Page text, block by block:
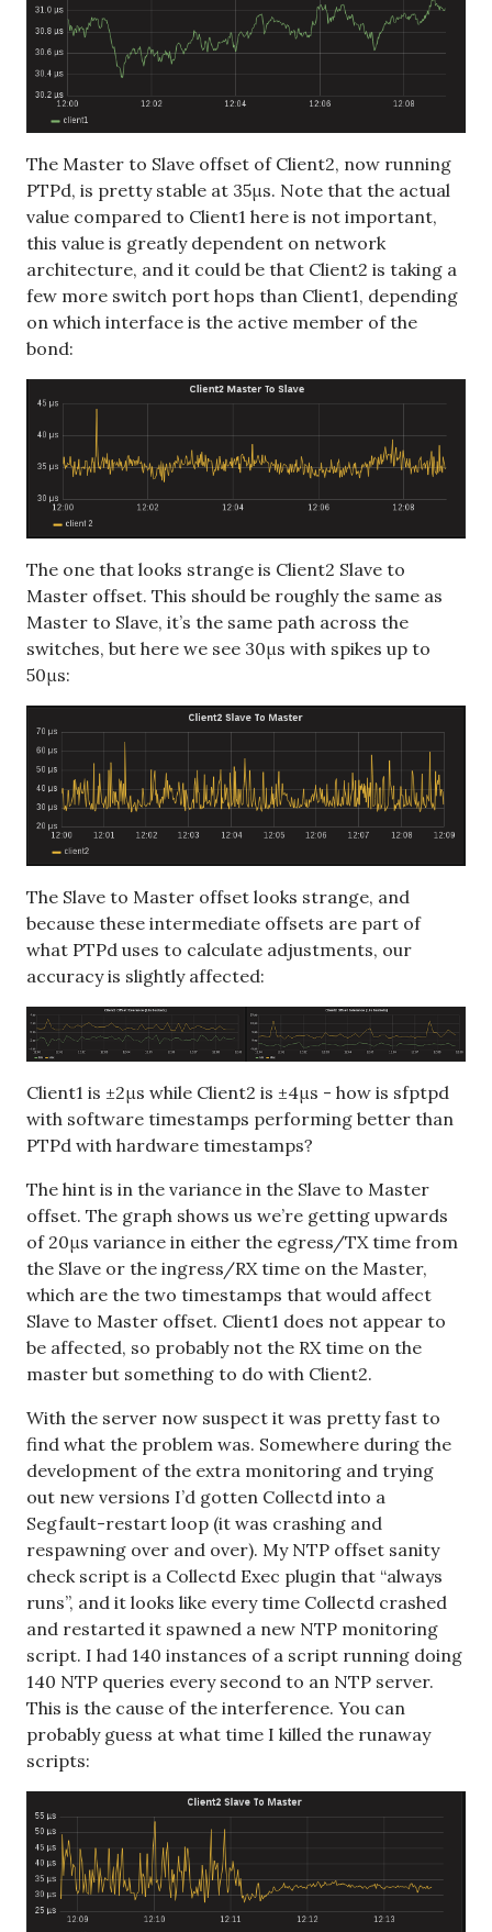
The Master to Slave offset of Client2, now running
PTPd, is pretty stable at 35μs. Note that the actual
value compared to Client1 here is not important,
this value is greatly dependent on network
architecture, and it could be that Client2 is taking a
few more switch port hops than Client1, depending
on which interface is the active member of the
bond:
The one that looks strange is Client2 Slave to
Master offset. This should be roughly the same as
Master to Slave, it’s the same path across the
switches, but here we see 30μs with spikes up to
50μs:
The Slave to Master offset looks strange, and
because these intermediate offsets are part of
what PTPd uses to calculate adjustments, our
accuracy is slightly affected:
Client1 is ±2μs while Client2 is ±4μs - how is sfptpd
with software timestamps performing better than
PTPd with hardware timestamps?
The hint is in the variance in the Slave to Master
offset. The graph shows us we’re getting upwards
of 20μs variance in either the egress/TX time from
the Slave or the ingress/RX time on the Master,
which are the two timestamps that would affect
Slave to Master offset. Client1 does not appear to
be affected, so probably not the RX time on the
master but something to do with Client2.
With the server now suspect it was pretty fast to
find what the problem was. Somewhere during the
development of the extra monitoring and trying
out new versions I’d gotten Collectd into a
Segfault-restart loop (it was crashing and
respawning over and over). My NTP offset sanity
check script is a Collectd Exec plugin that “always
runs”, and it looks like every time Collectd crashed
and restarted it spawned a new NTP monitoring
script. I had 140 instances of a script running doing
140 NTP queries every second to an NTP server.
This is the cause of the interference. You can
probably guess at what time I killed the runaway
scripts: